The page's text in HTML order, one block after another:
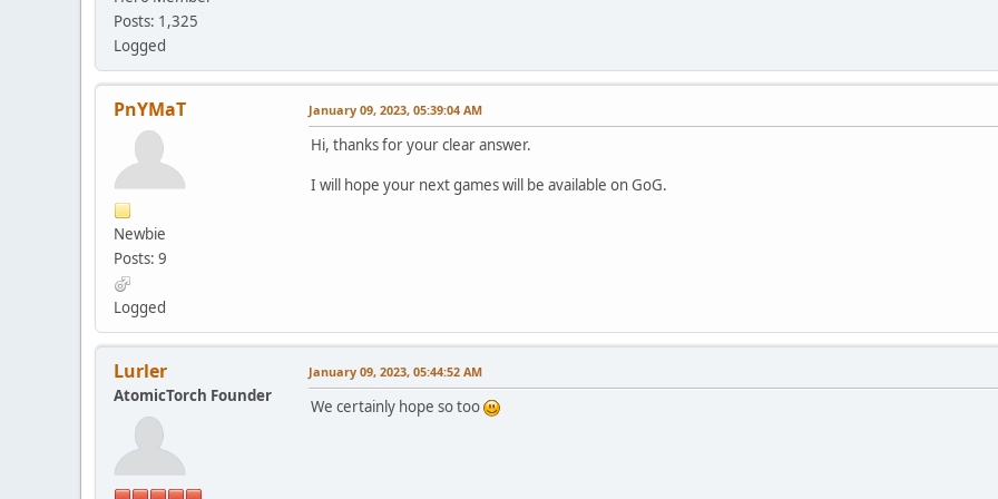
Posts: 1,325
Logged
PnYMaT
Newbie
Posts: 9
Logged
January 09, 2023, 05:39:04 AM
Hi, thanks for your clear answer.
I will hope your next games will be available on GoG.
Lurler
AtomicTorch Founder
January 09, 2023, 05:44:52 AM
We certainly hope so too